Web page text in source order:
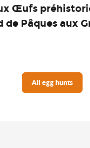
Œufs
de Pâques aux
All egg hunts